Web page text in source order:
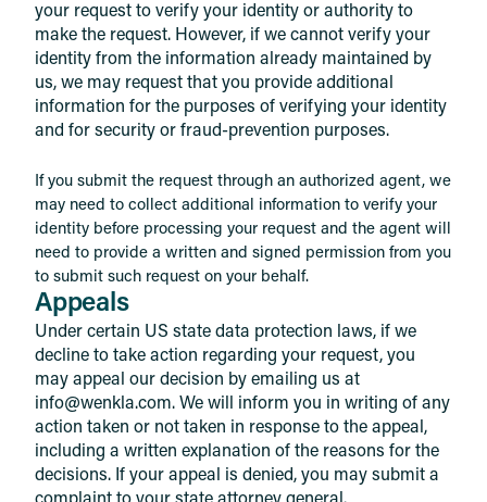
your request to verify your identity or authority to
make the request. However, if we cannot verify your
identity from the information already maintained by
us, we may request that you provide additional
information for the purposes of verifying your identity
and for security or fraud-prevention purposes.
If you submit the request through an authorized agent, we
may need to collect additional information to verify your
identity before processing your request and the agent will
need to provide a written and signed permission from you
to submit such request on your behalf.
Appeals
Under certain US state data protection laws, if we
decline to take action regarding your request, you
may appeal our decision by emailing us at
info@wenkla.com. We will inform you in writing of any
action taken or not taken in response to the appeal,
including a written explanation of the reasons for the
decisions. If your appeal is denied, you may submit a